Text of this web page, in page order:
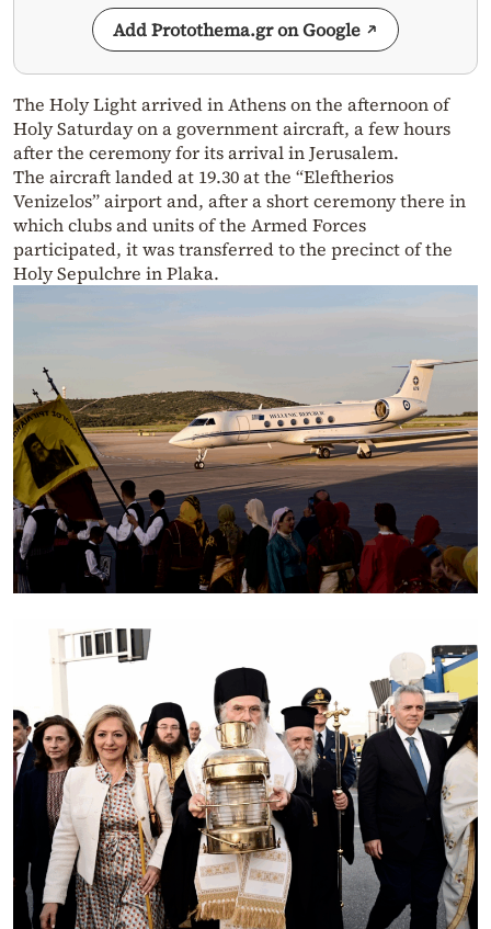
Add Protothema.gr on Google
The Holy Light arrived in Athens on the afternoon of
Holy Saturday on a government aircraft, a few hours
after the ceremony for its arrival in Jerusalem.
The aircraft landed at 19.30 at the “Eleftherios
Venizelos” airport and, after a short ceremony there in
which clubs and units of the Armed Forces
participated, it was transferred to the precinct of the
Holy Sepulchre in Plaka.